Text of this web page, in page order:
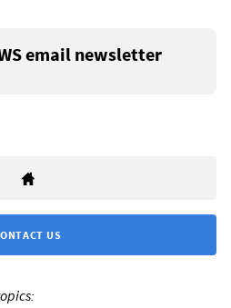
email newsletter
US